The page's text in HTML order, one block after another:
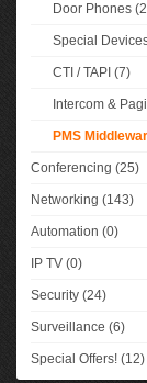
Door Phones
Special
CTI / TAPI (7)
Intercom &
PMS
Conferencing (25)
Networking (143)
Automation (0)
IP TV (0)
Security (24)
Surveillance (6)
Special Offers! (12)